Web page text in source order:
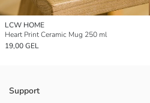
LCW HOME
Heart Print Ceramic Mug 250 ml
19,00 GEL
Support